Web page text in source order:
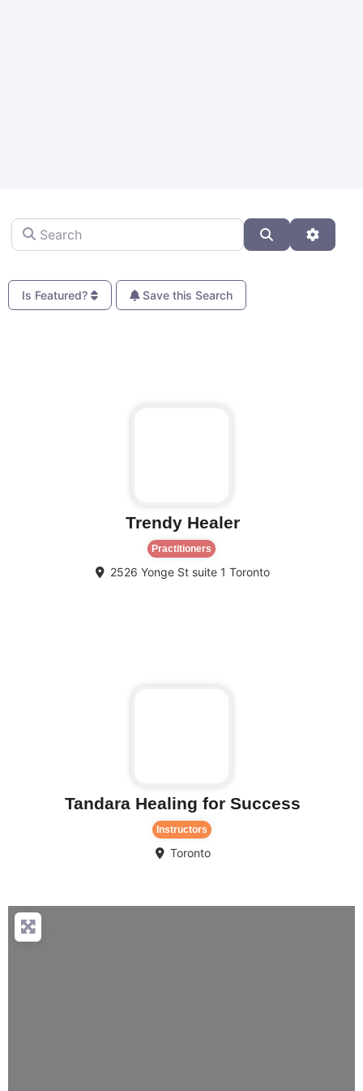
Search
Search
Is Featured? Save this Search
Trendy Healer
Practitioners
2526 Yonge St suite 1 Toronto
Tandara Healing for Success
Instructors
Toronto